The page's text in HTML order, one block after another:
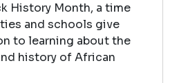
History Month, a time
and schools give
to learning about the
history of African